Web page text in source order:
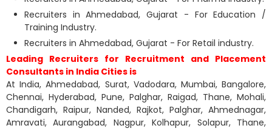
Recruiters in Ahmedabad, Gujarat - For Education /
Training Industry.
Recruiters in Ahmedabad, Gujarat - For Retail industry.
Leading Recruiters for Recruitment and Placement
Consultants in India Cities is
At India, Ahmedabad, Surat, Vadodara, Mumbai, Bangalore,
Chennai, Hyderabad, Pune, Palghar, Raigad, Thane, Mohali,
Chandigarh, Raipur, Nanded, Rajkot, Palghar, Ahmednagar,
Amravati, Aurangabad, Nagpur, Kolhapur, Solapur, Thane,